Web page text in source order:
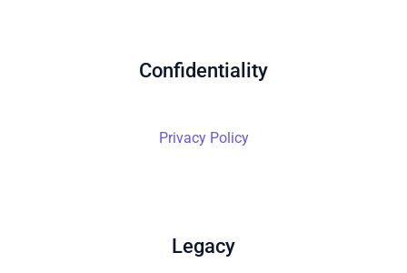
Confidentiality
Privacy Policy
Legacy